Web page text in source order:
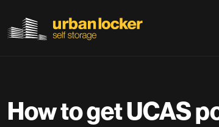
How to get UCAS